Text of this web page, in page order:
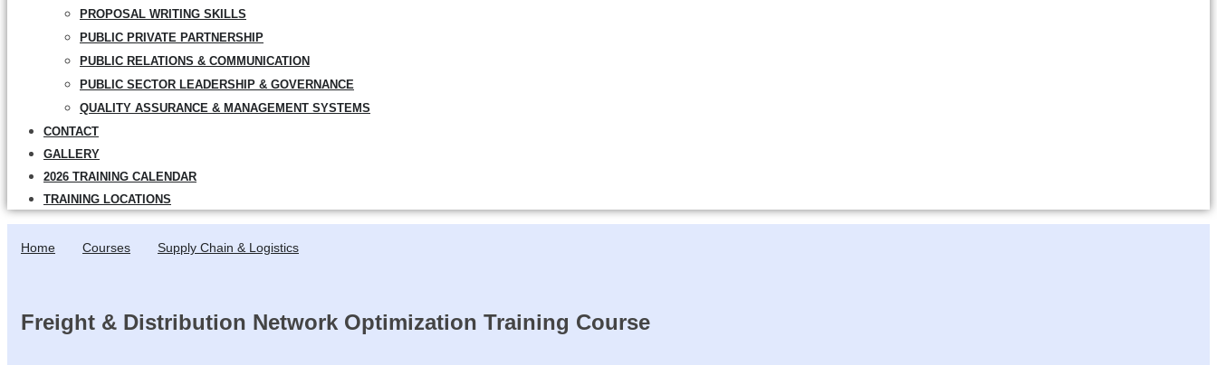
PROPOSAL WRITING SKILLS
PUBLIC PRIVATE PARTNERSHIP
PUBLIC RELATIONS & COMMUNICATION
PUBLIC SECTOR LEADERSHIP & GOVERNANCE
QUALITY ASSURANCE & MANAGEMENT SYSTEMS
CONTACT
GALLERY
2026 TRAINING CALENDAR
TRAINING LOCATIONS
Home Courses Supply Chain & Logistics
Freight & Distribution Network Optimization Training Course